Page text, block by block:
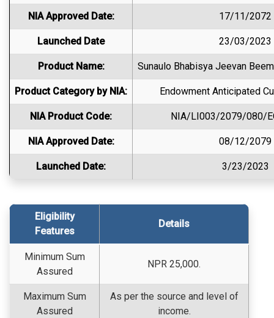
NIA Approved Date: 17/11/2072
Launched Date 23/03/2023
Product Name: Sunaulo Bhabisya Jeevan
Product Category by NIA: Endowment Anticipated
NIA Product Code: NIA/LI003/2079/080/
NIA Approved Date: 08/12/2079
Launched Date: 3/23/2023
Eligibility
Features
Details
Minimum Sum
Assured
NPR 25,000.
Maximum Sum
Assured
As per the source and level of
income.